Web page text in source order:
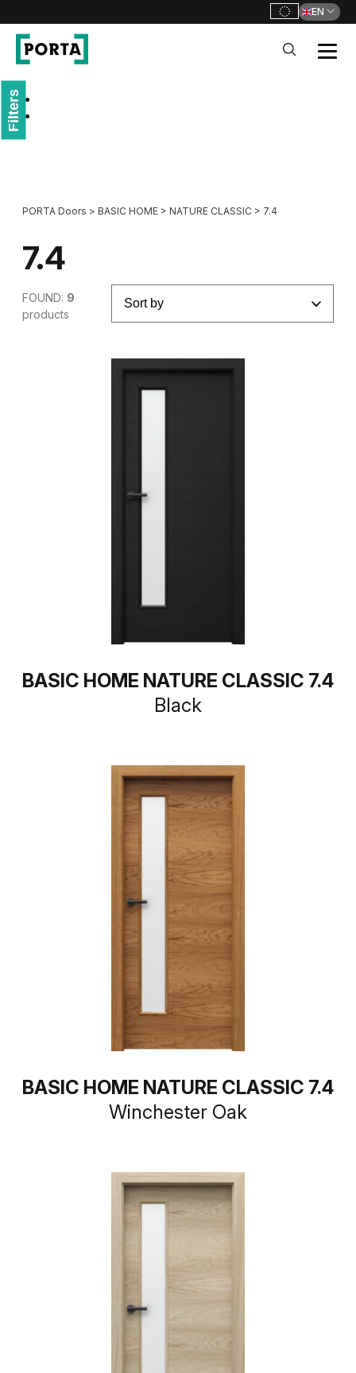
EN
PORTA Doors > BASIC HOME > NATURE CLASSIC > 7.4
Filters
7.4
FOUND: 9
products
BASIC HOME NATURE CLASSIC 7.4
Black
BASIC HOME NATURE CLASSIC 7.4
Winchester Oak